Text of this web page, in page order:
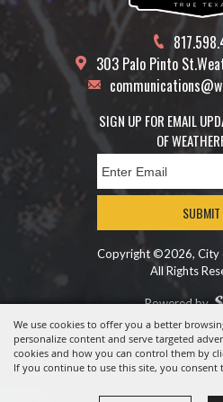
We use cookies to offer you a better
personalize content and serve targeted
cookies and how you can control them by
If you continue to use this site, you consent
303 Palo Pinto St.
SIGN UP FOR EMAIL
OF
SUBMIT
Copyright ©2026, City
All Rights
Powered by